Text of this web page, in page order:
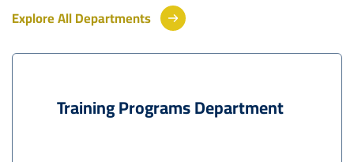
Explore All Departments
Training Programs Department